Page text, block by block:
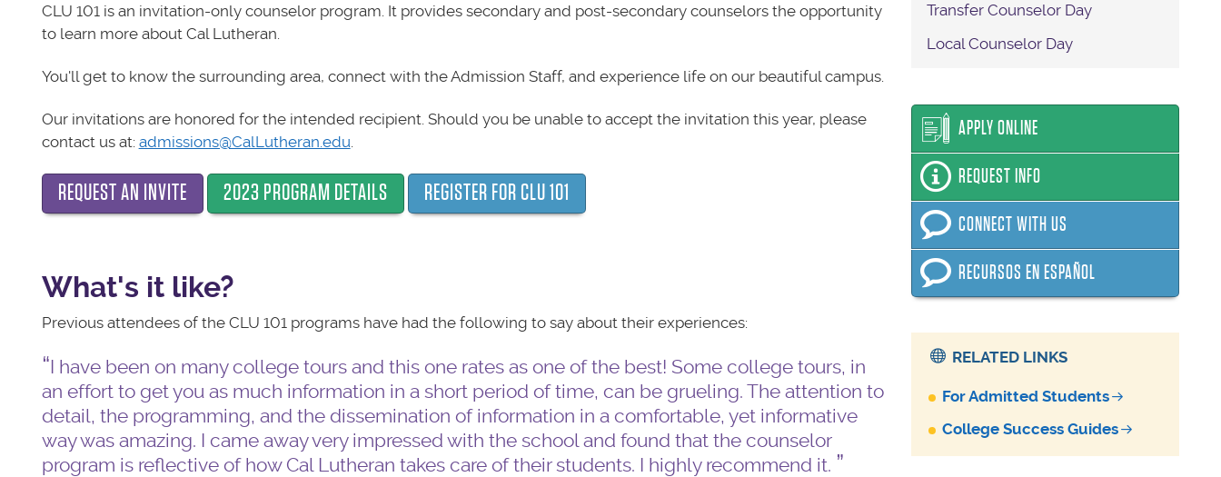
CLU 101 is an invitation-only counselor program. It provides secondary and post-secondary counselors the opportunity
to learn more about Cal Lutheran.
You'll get to know the surrounding area, connect with the Admission Staff, and experience life on our beautiful campus.
Our invitations are honored for the intended recipient. Should you be unable to accept the invitation this year, please
contact us at: admissions@CalLutheran.edu
REQUEST AN INVITE 2023 PROGRAM DETAILS REGISTER FOR CLU 101
What's it like?
Previous attendees of the CLU 101 programs have had the following to say about their experiences:
I have been on many college tours and this one rates as one of the best! Some college tours, in
an effort to get you as much information in a short period of time, can be grueling. The attention to
detail, the programming, and the dissemination of information in a comfortable, yet informative
way was amazing. I came away very impressed with the school and found that the counselor
program is reflective of how Cal Lutheran takes care of their students. I highly recommend it.
Transfer Counselor Day
Local Counselor Day
APPLY ONLINE
REQUEST INFO
CONNECT WITH US
RECURSOS EN ESPAÑOL
RELATED LINKS
For Admitted Students
College Success Guides